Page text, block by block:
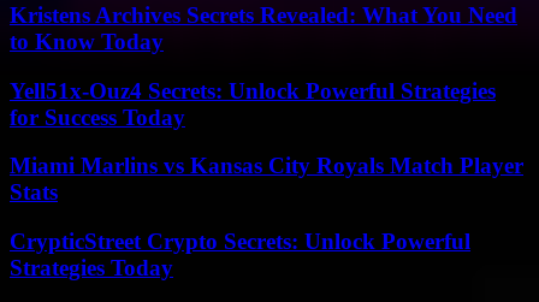
Kristens Archives Secrets Revealed: What You Need
to Know Today
Yell51x-Ouz4 Secrets: Unlock Powerful Strategies
for Success Today
Miami Marlins vs Kansas City Royals Match Player
Stats
CrypticStreet Crypto Secrets: Unlock Powerful
Strategies Today